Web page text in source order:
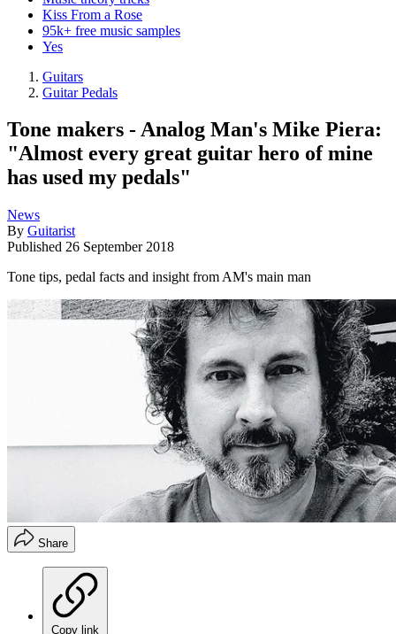
Kiss From a Rose
95k+ free music samples
Yes
Guitars
Guitar Pedals
Tone makers - Analog Man's Mike Piera:
"Almost every great guitar hero of mine
has used my pedals"
News
By Guitarist
Published 26 September 2018
Tone tips, pedal facts and insight from AM's main man
Share
Copy link